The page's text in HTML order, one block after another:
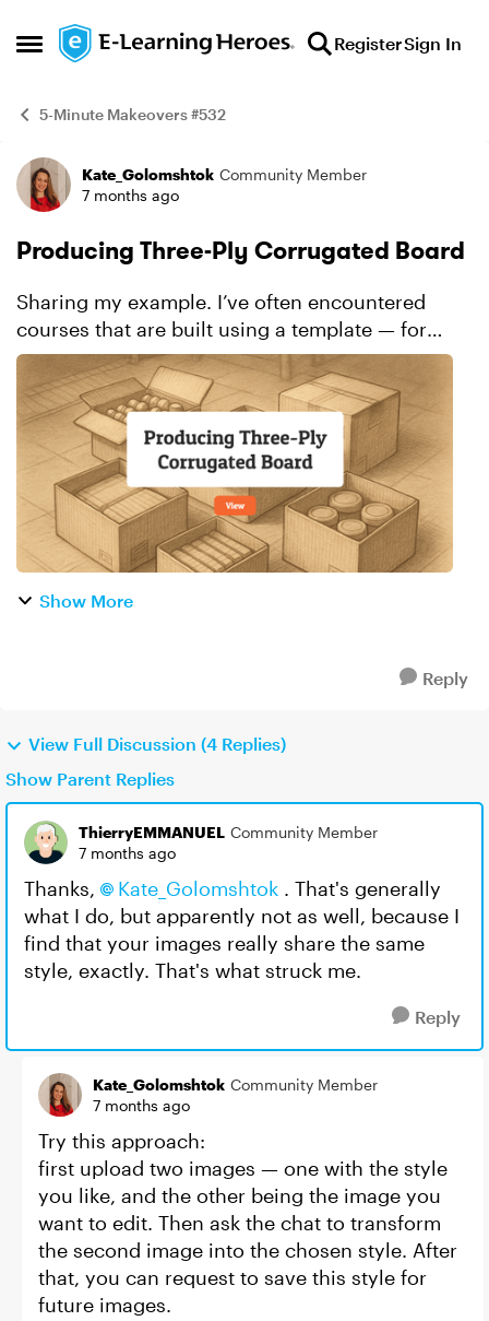
Open Side Menu
Skip to content RegisterSign In
5-Minute Makeovers #532
ExampleKate_Golomshtok Community Member
7 months ago
Producing Three-Ply Corrugated Board
Sharing my example. I’ve often encountered
courses that are built using a template — for
example, a simple slide with a pager and an
image, like in my “before” example. I have
nothing agai...
Show More
Reply
View Full Discussion (4 Replies)
Show Parent Replies
ThierryEMMANUEL Community Member
7 months ago
Thanks, Kate_Golomshtok​ . That's generally
what I do, but apparently not as well, because I
find that your images really share the same
style, exactly. That's what struck me.
Reply
Kate_Golomshtok Community Member
7 months ago
Try this approach:
first upload two images — one with the style
you like, and the other being the image you
want to edit. Then ask the chat to transform
the second image into the chosen style. After
that, you can request to save this style for
future images.